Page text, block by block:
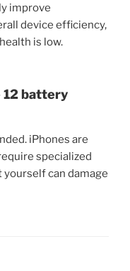
improve
device efficiency,
is low.
12 battery
iPhones are
specialized
can damage